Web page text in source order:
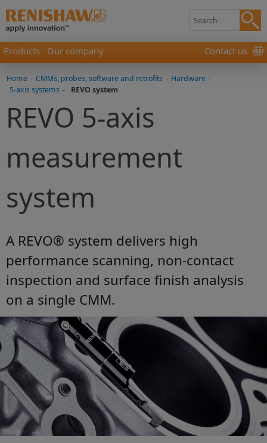
Products Our company Contact us
Home - CMMs, probes, software and retrofits - Hardware -
5-axis systems - REVO system
REVO 5-axis
measurement
system
A REVO® system delivers high
performance scanning, non-contact
inspection and surface finish analysis
on a single CMM.